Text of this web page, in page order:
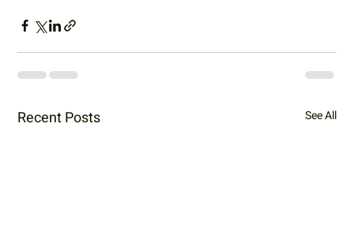
Recent Posts See All